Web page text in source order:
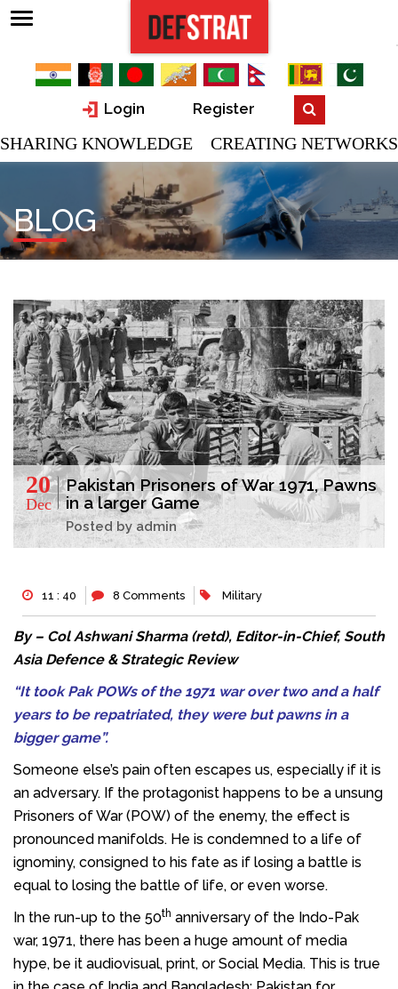
Login Register
SHARING KNOWLEDGE CREATING NETWORKS
BLOG
20
Dec
Pakistan Prisoners of War 1971, Pawns
in a larger Game
Posted by admin
11 : 40 8 Comments Military
By – Col Ashwani Sharma (retd), Editor-in-Chief, South
Asia Defence & Strategic Review
“It took Pak POWs of the 1971 war over two and a half
years to be repatriated, they were but pawns in a
bigger game”.
Someone else’s pain often escapes us, especially if it is
an adversary. If the protagonist happens to be a unsung
Prisoners of War (POW) of the enemy, the effect is
pronounced manifolds. He is condemned to a life of
ignominy, consigned to his fate as if losing a battle is
equal to losing the battle of life, or even worse.
In the run-up to the 50th anniversary of the Indo-Pak
war, 1971, there has been a huge amount of media
hype, be it audiovisual, print, or Social Media. This is true